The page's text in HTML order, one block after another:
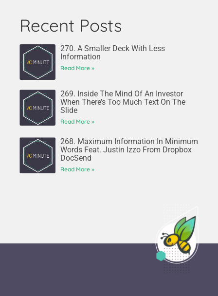
Recent Posts
270. A Smaller Deck With Less
Information
Read More »
269. Inside The Mind Of An Investor
When There’s Too Much Text On The
Slide
Read More »
268. Maximum Information In Minimum
Words Feat. Justin Izzo From Dropbox
DocSend
Read More »